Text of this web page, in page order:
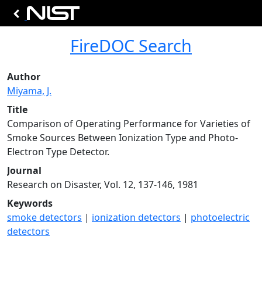
FireDOC Search
Author
Miyama, J.
Title
Comparison of Operating Performance for Varieties of
Smoke Sources Between Ionization Type and Photo-
Electron Type Detector.
Journal
Research on Disaster, Vol. 12, 137-146, 1981
Keywords
smoke detectors | ionization detectors | photoelectric
detectors